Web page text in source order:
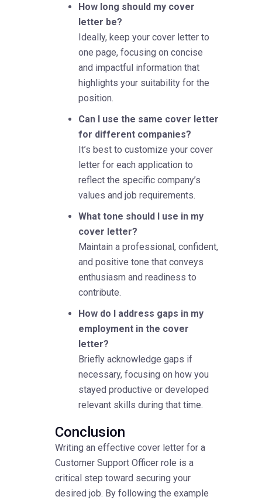
How long should my cover
letter be?
Ideally, keep your cover letter to
one page, focusing on concise
and impactful information that
highlights your suitability for the
position.
Can I use the same cover letter
for different companies?
It’s best to customize your cover
letter for each application to
reflect the specific company’s
values and job requirements.
What tone should I use in my
cover letter?
Maintain a professional, confident,
and positive tone that conveys
enthusiasm and readiness to
contribute.
How do I address gaps in my
employment in the cover
letter?
Briefly acknowledge gaps if
necessary, focusing on how you
stayed productive or developed
relevant skills during that time.
Conclusion
Writing an effective cover letter for a
Customer Support Officer role is a
critical step toward securing your
desired job. By following the example